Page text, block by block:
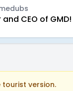
and CEO of
version.